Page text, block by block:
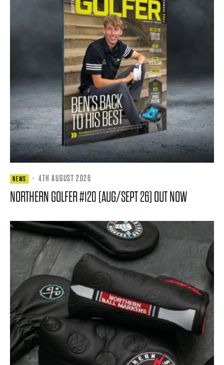
NEWS · 4TH AUGUST 2026
NORTHERN GOLFER #120 (AUG/SEPT 26) OUT NOW